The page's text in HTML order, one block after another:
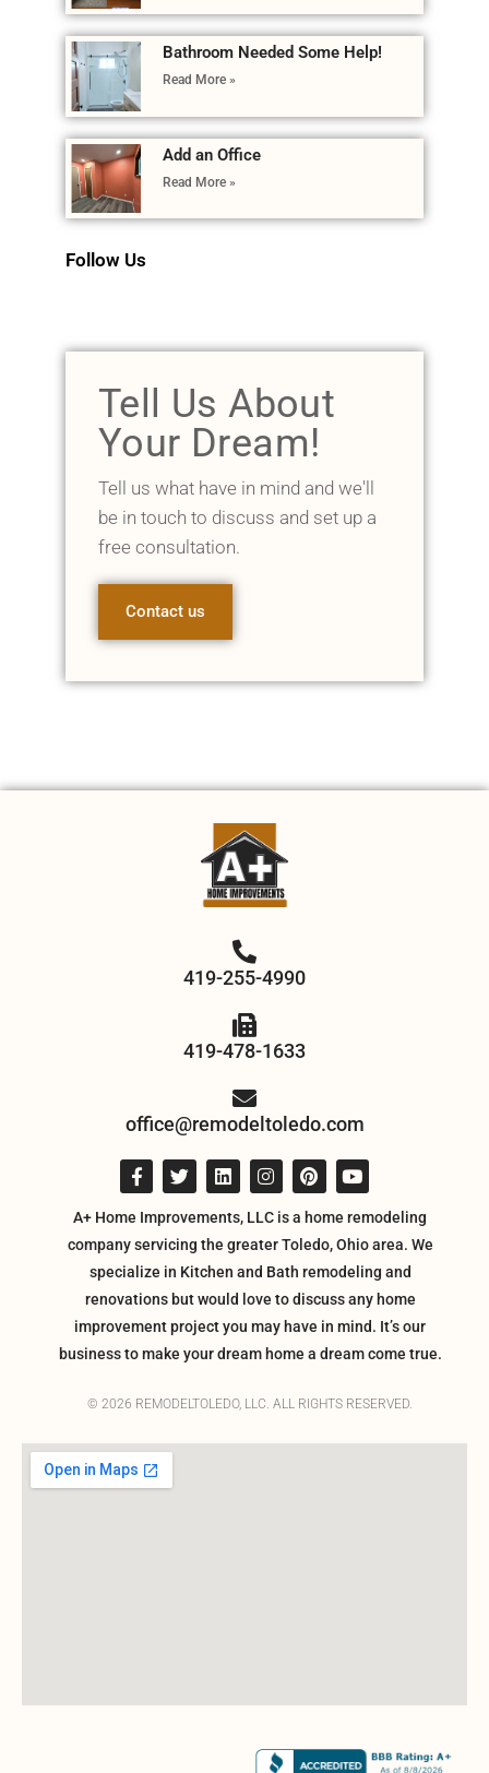
Bathroom Needed Some Help!
Read More »
Add an Office
Read More »
Follow Us
Tell Us About
Your Dream!
Tell us what have in mind and we'll
be in touch to discuss and set up a
free consultation.
Contact us
419-255-4990
419-478-1633
office@remodeltoledo.com
A+ Home Improvements, LLC is a home remodeling
company servicing the greater Toledo, Ohio area. We
specialize in Kitchen and Bath remodeling and
renovations but would love to discuss any home
improvement project you may have in mind. It’s our
business to make your dream home a dream come true.
© 2026 REMODELTOLEDO, LLC. ALL RIGHTS RESERVED.